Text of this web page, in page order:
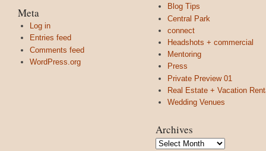
Meta
Log in
Entries feed
Comments feed
WordPress.org
Blog Tips
Central Park
connect
Headshots + commercial
Mentoring
Press
Private Preview 01
Real Estate + Vacation
Wedding Venues
Archives
Archives